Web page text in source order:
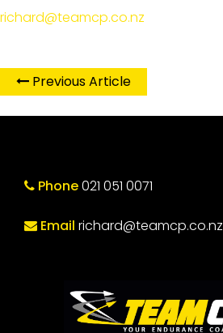
richard@teamcp.co.nz
Previous Article
Phone021 051 0071
Email richard@teamcp.co.nz